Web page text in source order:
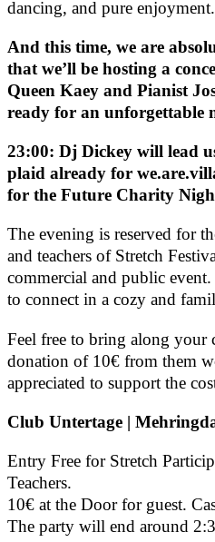
dancing, and pure enjoyment.
And this time, we are
that we’ll be hosting a
Queen Kaey and Pianist
ready for an unforgettable
23:00: Dj Dickey will lead
plaid already for
for the Future Charity
The evening is reserved for
and teachers of Stretch
commercial and public
to connect in a cozy and
Feel free to bring along your
donation of 10€ from them
appreciated to support the
Club Untertage |
Entry Free for Stretch
Teachers.
10€ at the Door for guest.
The party will end around